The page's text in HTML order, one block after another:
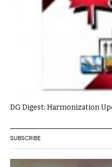
DG Digest: Harmonization
SUBSCRIBE